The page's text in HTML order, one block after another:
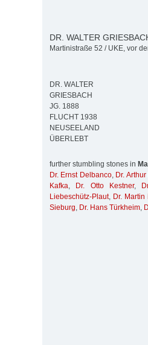
DR. WALTER
Martinistraße 52 / UKE, vor
DR. WALTER
GRIESBACH
JG. 1888
FLUCHT 1938
NEUSEELAND
ÜBERLEBT
further stumbling stones in
Dr. Ernst Delbanco, Dr.
Kafka, Dr. Otto Kestner,
Liebeschütz-Plaut, Dr. Martin
Sieburg, Dr. Hans Türkheim,